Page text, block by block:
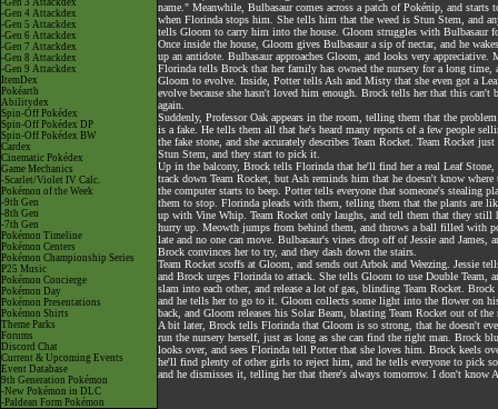
-Gen 3 Attackdex
-Gen 4 Attackdex
-Gen 5 Attackdex
-Gen 6 Attackdex
-Gen 7 Attackdex
-Gen 8 Attackdex
-Gen 9 Attackdex
ItemDex
Pokéarth
Abilitydex
Spin-Off Pokédex
Spin-Off Pokédex DP
Spin-Off Pokédex BW
Cardex
Cinematic Pokédex
Game Mechanics
-Scarlet/Violet IV Calc.
Pokémon of the Week
-9th Gen
-8th Gen
-7th Gen
Pokémon Timeline
Pokémon Centers
Pokémon Championship Series
P25 Music
Pokémon Concierge
Pokémon Day
Pokémon Presentations
Pokémon Shirts
Theme Parks
Forums
Discord Chat
Current & Upcoming Events
Event Database
9th Generation Pokémon
-New Pokémon in DLC
-Paldean Form Pokémon
name." Meanwhile, Bulbasaur comes across a patch of Pokénip, and
when Florinda stops him. She tells him that the weed is Stun Stem, and
tells Gloom to carry him into the house. Gloom struggles with Bulbasaur
Once inside the house, Gloom gives Bulbasaur a sip of nectar, and he
up an antidote. Bulbasaur approaches Gloom, and looks very
Florinda tells Brock that her family has owned the nursery for a long time,
Gloom to evolve. Inside, Potter tells Ash and Misty that she even got a
evolve because she hasn't loved him enough. Brock tells her that this
again.
Suddenly, Professor Oak appears in the room, telling them that the
is a fake. He tells them all that he's heard many reports of a few people
the fake stone, and she accurately describes Team Rocket. Team Rocket
Stun Stem, and they start to pick it.
Up in the balcony, Brock tells Florinda that he'll find her a real Leaf
track down Team Rocket, but Ash reminds him that he doesn't know
the computer starts to beep. Potter tells everyone that someone's stealing
them to stop. Florinda pleads with them, telling them that the plants are
up with Vine Whip. Team Rocket only laughs, and tell them that they still
hurry up. Meowth jumps from behind them, and throws a ball filled with
late and no one can move. Bulbasaur's vines drop off of Jessie and
Brock convinces her to try, and they dash down the stairs.
Team Rocket scoffs at Gloom, and sends out Arbok and Weezing. Jessie
and Brock urges Florinda to attack. She tells Gloom to use Double Team,
slam into each other, and release a lot of gas, blinding Team Rocket.
and he tells her to go to it. Gloom collects some light into the flower on
back, and Gloom releases his Solar Beam, blasting Team Rocket out of
A bit later, Brock tells Florinda that Gloom is so strong, that he doesn't
run the nursery herself, just as long as she can find the right man. Brock
looks over, and sees Florinda tell Potter that she loves him. Brock keels
he'll find plenty of other girls to reject him, and he tells everyone to pick
and he dismisses it, telling her that there's always tomorrow. I don't know